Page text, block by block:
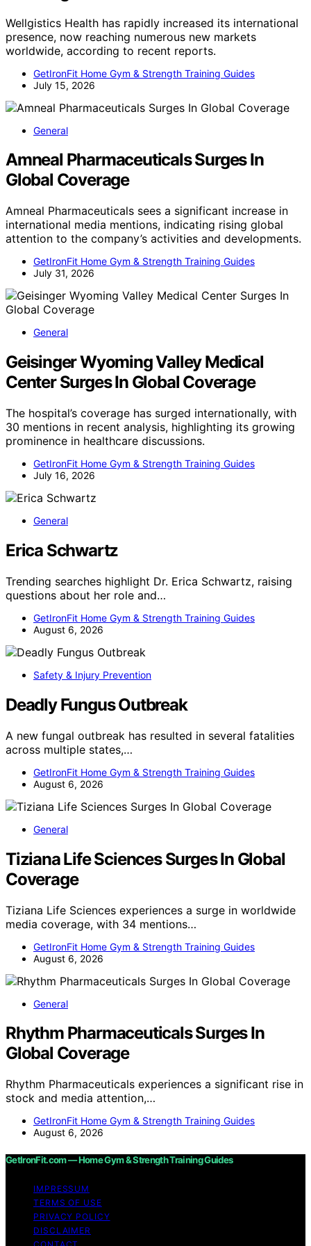
Wellgistics Health has rapidly increased its international
presence, now reaching numerous new markets
worldwide, according to recent reports.
GetIronFit Home Gym & Strength Training Guides
July 15, 2026
General
Amneal Pharmaceuticals Surges In
Global Coverage
Amneal Pharmaceuticals sees a significant increase in
international media mentions, indicating rising global
attention to the company’s activities and developments.
GetIronFit Home Gym & Strength Training Guides
July 31, 2026
General
Geisinger Wyoming Valley Medical
Center Surges In Global Coverage
The hospital’s coverage has surged internationally, with
30 mentions in recent analysis, highlighting its growing
prominence in healthcare discussions.
GetIronFit Home Gym & Strength Training Guides
July 16, 2026
General
Erica Schwartz
Trending searches highlight Dr. Erica Schwartz, raising
questions about her role and…
GetIronFit Home Gym & Strength Training Guides
August 6, 2026
Safety & Injury Prevention
Deadly Fungus Outbreak
A new fungal outbreak has resulted in several fatalities
across multiple states,…
GetIronFit Home Gym & Strength Training Guides
August 6, 2026
General
Tiziana Life Sciences Surges In Global
Coverage
Tiziana Life Sciences experiences a surge in worldwide
media coverage, with 34 mentions…
GetIronFit Home Gym & Strength Training Guides
August 6, 2026
General
Rhythm Pharmaceuticals Surges In
Global Coverage
Rhythm Pharmaceuticals experiences a significant rise in
stock and media attention,…
GetIronFit Home Gym & Strength Training Guides
August 6, 2026
GetIronFit.com — Home Gym & Strength Training Guides
IMPRESSUM
TERMS OF USE
PRIVACY POLICY
DISCLAIMER